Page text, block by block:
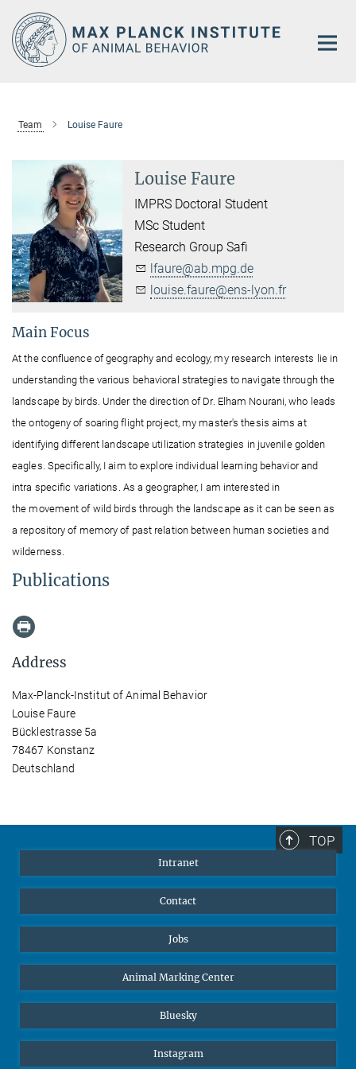
Main-
Content
Team Louise Faure
Louise Faure
IMPRS Doctoral Student
MSc Student
Research Group Safi
lfaure@ab.mpg.de
louise.faure@ens-lyon.fr
Main Focus
At the confluence of geography and ecology, my research interests lie in
understanding the various behavioral strategies to navigate through the
landscape by birds. Under the direction of Dr. Elham Nourani, who leads
the ontogeny of soaring flight project, my master's thesis aims at
identifying different landscape utilization strategies in juvenile golden
eagles. Specifically, I aim to exploreindividual learning behavior and
intra specific variations. As a geographer, I am interestedin
the movement of wild birds through the landscapeas it can be seen as
a repository of memory of past relation between humansocieties and
wilderness.
Publications
Address
Max-Planck-Institut of Animal Behavior
Louise Faure
Bücklestrasse 5a
78467 Konstanz
Deutschland
TOP
Intranet
Contact
Jobs
Animal Marking Center
Bluesky
Instagram